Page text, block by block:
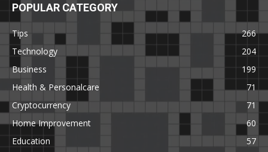
POPULAR CATEGORY
Tips
266
Technology
204
Business
199
Health & Personalcare
71
Cryptocurrency
71
Home Improvement
60
Education
57